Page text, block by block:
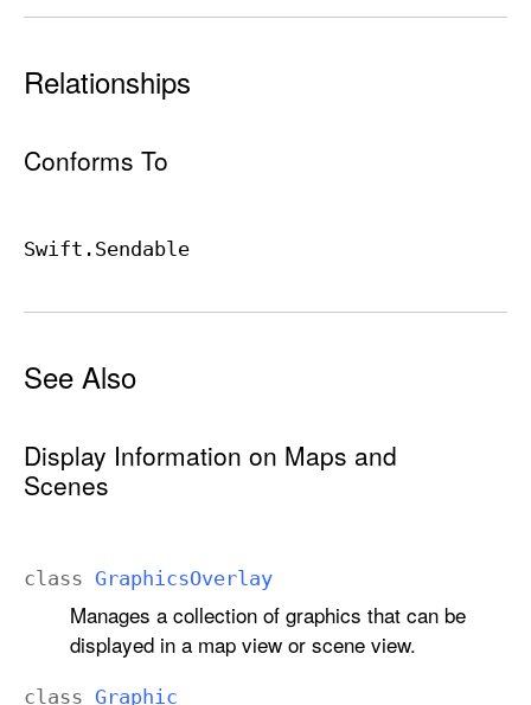
Relationships
Conforms To
Swift .Sendable
See Also
Display Information on Maps and
Scenes
class GraphicsOverlay
Manages a collection of graphics that can be
displayed in a map view or scene view.
class Graphic